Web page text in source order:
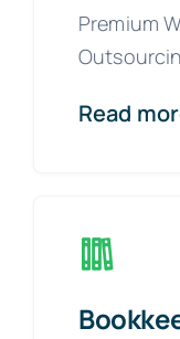
Premium
Read